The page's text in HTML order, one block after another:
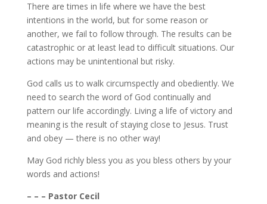
There are times in life where we have the best
intentions in the world, but for some reason or
another, we fail to follow through. The results can be
catastrophic or at least lead to difficult situations. Our
actions may be unintentional but risky.
God calls us to walk circumspectly and obediently. We
need to search the word of God continually and
pattern our life accordingly. Living a life of victory and
meaning is the result of staying close to Jesus. Trust
and obey — there is no other way!
May God richly bless you as you bless others by your
words and actions!
– – – Pastor Cecil